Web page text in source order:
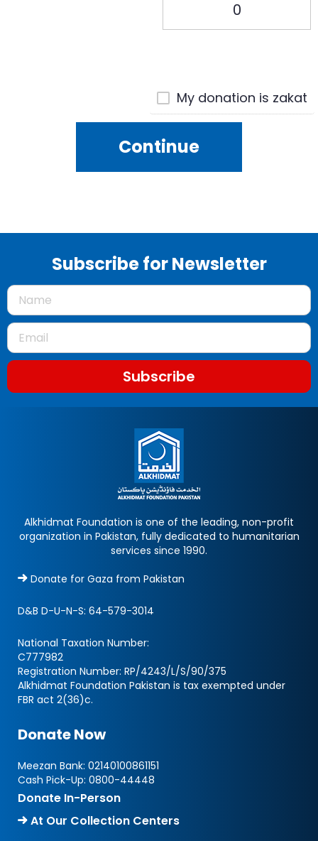
My donation is zakat
Continue
Subscribe for Newsletter
Subscribe
Alkhidmat Foundation is one of the leading, non-profit
organization in Pakistan, fully dedicated to humanitarian
services since 1990.
Donate for Gaza from Pakistan
D&B D-U-N-S: 64-579-3014
National Taxation Number:
C777982
Registration Number: RP/4243/L/S/90/375
Alkhidmat Foundation Pakistan is tax exempted under
FBR act 2(36)c.
Donate Now
Meezan Bank: 02140100861151
Cash Pick-Up: 0800-44448
Donate In-Person
At Our Collection Centers